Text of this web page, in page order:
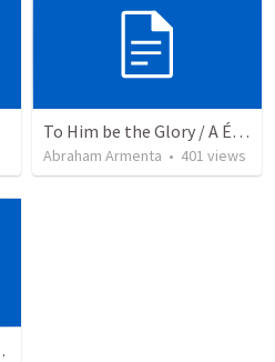
To Him be the Glory / A Él Sea la Gloria
Abraham Armenta • 401 views